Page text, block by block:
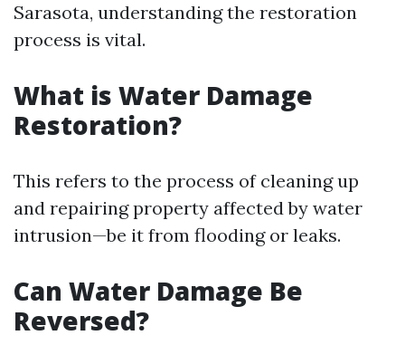
Sarasota, understanding the restoration
process is vital.
What is Water Damage
Restoration?
This refers to the process of cleaning up
and repairing property affected by water
intrusion—be it from flooding or leaks.
Can Water Damage Be
Reversed?